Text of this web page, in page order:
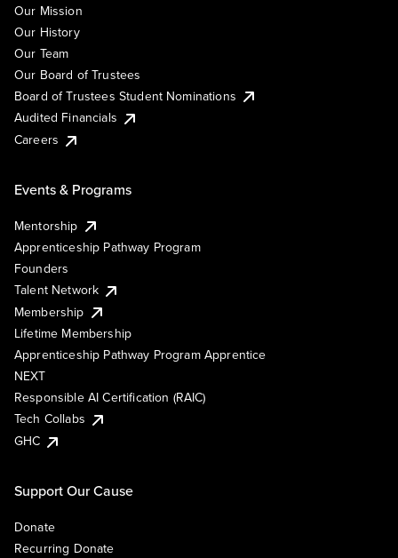
Our Mission
Our History
Our Team
Our Board of Trustees
Board of Trustees Student Nominations
Audited Financials
Careers
Events & Programs
Mentorship
Apprenticeship Pathway Program
Founders
Talent Network
Membership
Lifetime Membership
Apprenticeship Pathway Program Apprentice
NEXT
Responsible AI Certification (RAIC)
Tech Collabs
GHC
Support Our Cause
Donate
Recurring Donate